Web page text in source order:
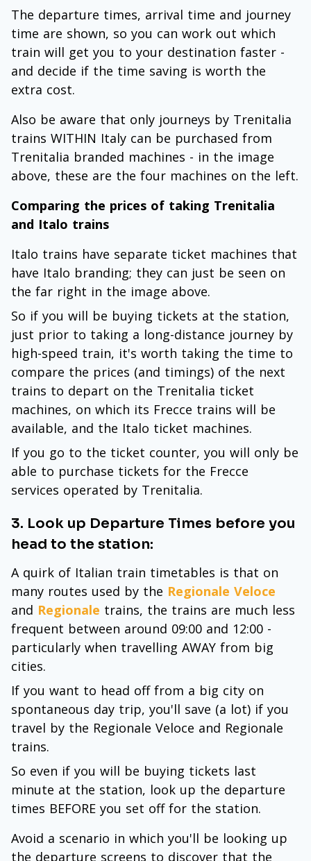
The departure times, arrival time and journey
time are shown, so you can work out which
train will get you to your destination faster -
and decide if the time saving is worth the
extra cost.
Also be aware that only journeys by Trenitalia
trains WITHIN Italy can be purchased from
Trenitalia branded machines - in the image
above, these are the four machines on the left.
Comparing the prices of taking Trenitalia
and Italo trains
Italo trains have separate ticket machines that
have Italo branding; they can just be seen on
the far right in the image above.
So if you will be buying tickets at the station,
just prior to taking a long-distance journey by
high-speed train, it's worth taking the time to
compare the prices (and timings) of the next
trains to depart on the Trenitalia ticket
machines, on which its Frecce trains will be
available, and the Italo ticket machines.
If you go to the ticket counter, you will only be
able to purchase tickets for the Frecce
services operated by Trenitalia.
3. Look up Departure Times before you
head to the station:
A quirk of Italian train timetables is that on
many routes used by the Regionale Veloce
and Regionale trains, the trains are much less
frequent between around 09:00 and 12:00 -
particularly when travelling AWAY from big
cities.
If you want to head off from a big city on
spontaneous day trip, you'll save (a lot) if you
travel by the Regionale Veloce and Regionale
trains.
So even if you will be buying tickets last
minute at the station, look up the departure
times BEFORE you set off for the station.
Avoid a scenario in which you'll be looking up
the departure screens to discover that the